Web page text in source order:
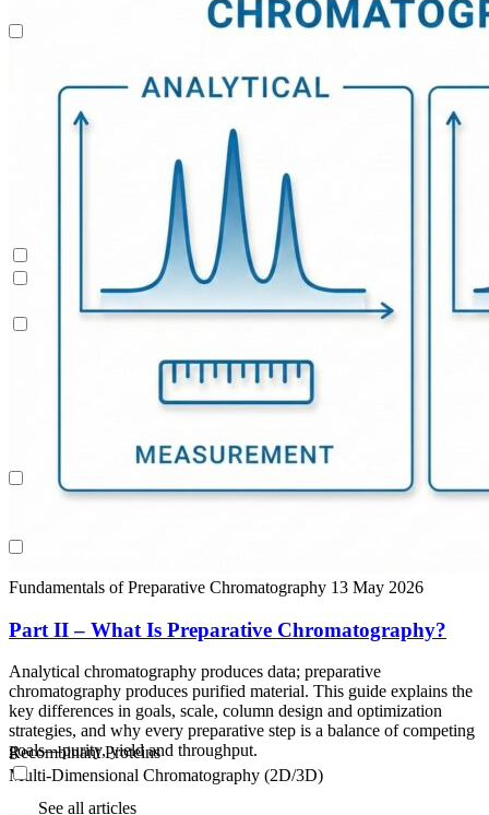
Recombinant Proteins
Multi-Dimensional Chromatography (2D/3D)
Recombinant Proteins
Dynamic Process Control (AutoPeak® & AutomAb®)
Multi-Dimensional Chromatography (2D/3D)
Contichrom® TWIN LPLC – Polishing
Process Modeling
Fundamentals of Preparative Chromatography 13 May 2026
Part II – What Is Preparative Chromatography?
Analytical chromatography produces data; preparative
chromatography produces purified material. This guide explains the
key differences in goals, scale, column design and optimization
strategies, and why every preparative step is a balance of competing
goals—purity, yield and throughput.
See all articles